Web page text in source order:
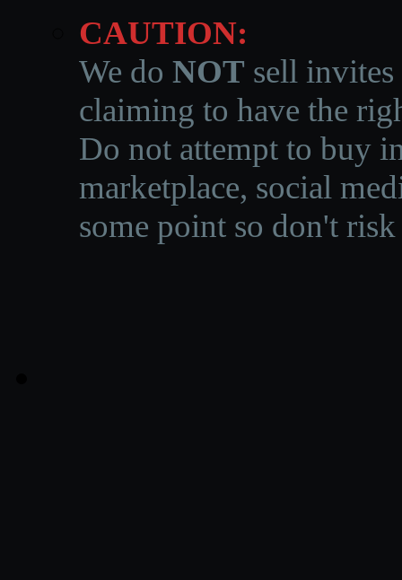
CAUTION:
We do NOT sell invites
claiming to have the
Do not attempt to buy
marketplace, social
some point so don't